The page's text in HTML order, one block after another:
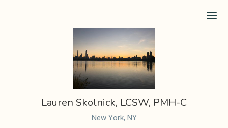
Lauren Skolnick, LCSW, PMH-C
New York, NY